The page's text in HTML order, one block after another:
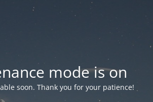
mode is on
soon. Thank you for your patience!